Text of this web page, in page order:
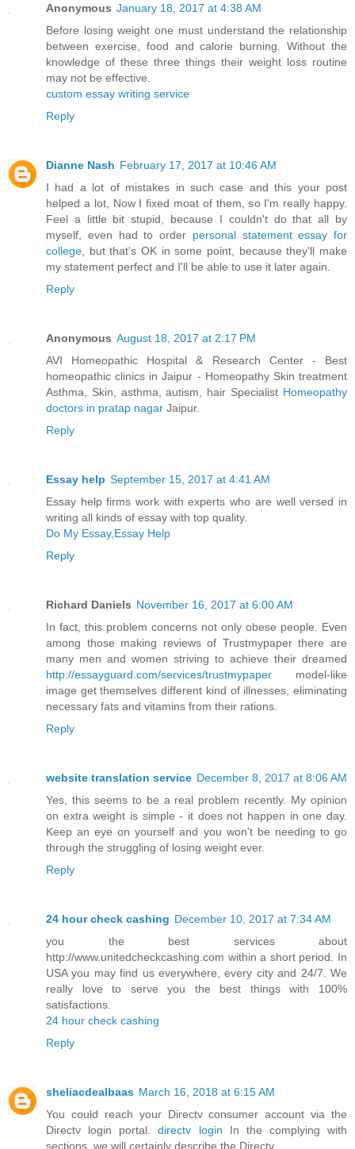
Anonymous January 18, 2017 at 4:38 AM
Before losing weight one must understand the relationship
between exercise, food and calorie burning. Without the
knowledge of these three things their weight loss routine
may not be effective.
custom essay writing service
Reply
Dianne Nash February 17, 2017 at 10:46 AM
I had a lot of mistakes in such case and this your post
helped a lot, Now I fixed moat of them, so I'm really happy.
Feel a little bit stupid, because I couldn't do that all by
myself, even had to order personal statement essay for
college , but that's OK in some point, because they'll make
my statement perfect and I'll be able to use it later again.
Reply
Anonymous August 18, 2017 at 2:17 PM
AVI Homeopathic Hospital & Research Center - Best
homeopathic clinics in Jaipur - Homeopathy Skin treatment
Asthma, Skin, asthma, autism, hair Specialist Homeopathy
doctors in pratap nagar Jaipur.
Reply
Essay help September 15, 2017 at 4:41 AM
Essay help firms work with experts who are well versed in
writing all kinds of essay with top quality.
Do My Essay,Essay Help
Reply
Richard Daniels November 16, 2017 at 6:00 AM
In fact, this problem concerns not only obese people. Even
among those making reviews of Trustmypaper there are
many men and women striving to achieve their dreamed
http://essayguard.com/services/trustmypaper model-like
image get themselves different kind of illnesses, eliminating
necessary fats and vitamins from their rations.
Reply
website translation service December 8, 2017 at 8:06 AM
Yes, this seems to be a real problem recently. My opinion
on extra weight is simple - it does not happen in one day.
Keep an eye on yourself and you won't be needing to go
through the struggling of losing weight ever.
Reply
24 hour check cashing December 10, 2017 at 7:34 AM
you the best services about
http://www.unitedcheckcashing.com within a short period. In
USA you may find us everywhere, every city and 24/7. We
really love to serve you the best things with 100%
satisfactions.
24 hour check cashing
Reply
sheliacdealbaas March 16, 2018 at 6:15 AM
You could reach your Directv consumer account via the
Directv login portal.directv login In the complying with
sections, we will certainly describe the Directv.